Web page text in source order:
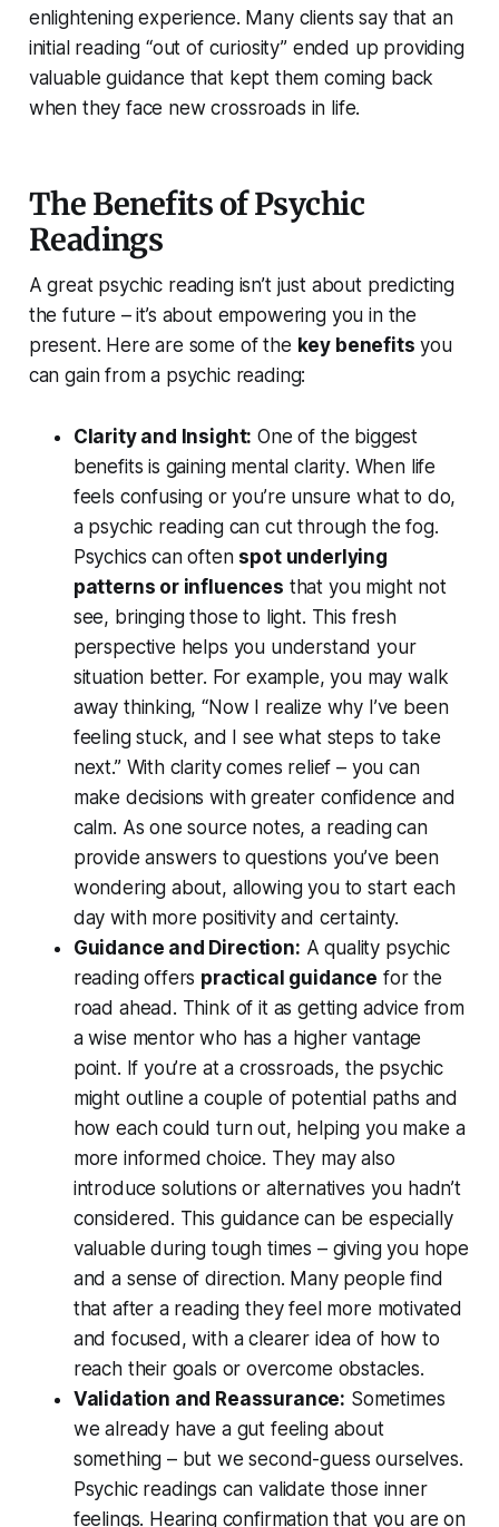
enlightening experience. Many clients say that an
initial reading “out of curiosity” ended up providing
valuable guidance that kept them coming back
when they face new crossroads in life.
The Benefits of Psychic
Readings
A great psychic reading isn’t just about predicting
the future – it’s about empowering you in the
present. Here are some of the key benefits you
can gain from a psychic reading:
Clarity and Insight: One of the biggest
benefits is gaining mental clarity. When life
feels confusing or you’re unsure what to do,
a psychic reading can cut through the fog.
Psychics can often spot underlying
patterns or influences that you might not
see, bringing those to light. This fresh
perspective helps you understand your
situation better. For example, you may walk
away thinking, “Now I realize why I’ve been
feeling stuck, and I see what steps to take
next.” With clarity comes relief – you can
make decisions with greater confidence and
calm. As one source notes, a reading can
provide answers to questions you’ve been
wondering about, allowing you to start each
day with more positivity and certainty.
Guidance and Direction: A quality psychic
reading offers practical guidance for the
road ahead. Think of it as getting advice from
a wise mentor who has a higher vantage
point. If you’re at a crossroads, the psychic
might outline a couple of potential paths and
how each could turn out, helping you make a
more informed choice. They may also
introduce solutions or alternatives you hadn’t
considered. This guidance can be especially
valuable during tough times – giving you hope
and a sense of direction. Many people find
that after a reading they feel more motivated
and focused, with a clearer idea of how to
reach their goals or overcome obstacles.
Validation and Reassurance: Sometimes
wealready have a gut feeling about
something – but we second-guess ourselves.
Psychic readings can validate those inner
feelings. Hearing confirmation that you are on